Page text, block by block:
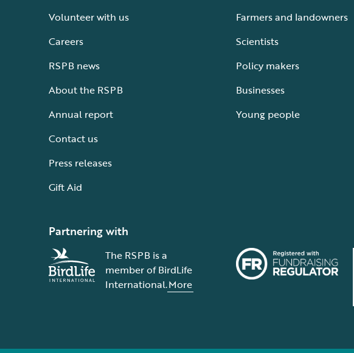
Volunteer with us
Careers
RSPB news
About the RSPB
Annual report
Contact us
Press releases
Gift Aid
Farmers and landowners
Scientists
Policy makers
Businesses
Young people
Partnering with
The RSPB is a
member of BirdLife
International.More